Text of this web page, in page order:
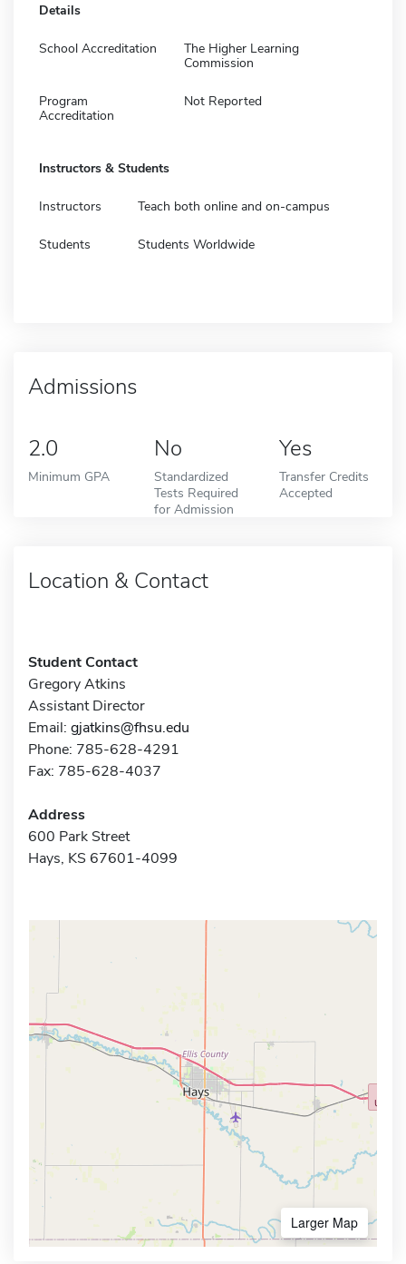
Details
School Accreditation
The Higher Learning
Commission
Program
Accreditation
Not Reported
Instructors & Students
Instructors Teach both online and on-campus
Students Students Worldwide
Admissions
2.0
Minimum GPA
No
Standardized
Tests Required
for Admission
Yes
Transfer Credits
Accepted
Location & Contact
Student Contact
Gregory Atkins
Assistant Director
Email: gjatkins@fhsu.edu
Phone: 785-628-4291
Fax: 785-628-4037
Address
600 Park Street
Hays, KS 67601-4099
Larger Map